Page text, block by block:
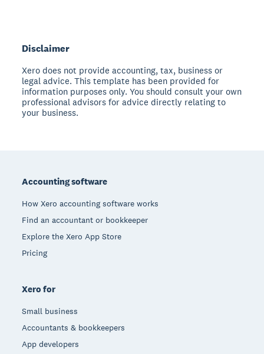
Disclaimer
Xero does not provide accounting, tax, business or
legal advice. This template has been provided for
information purposes only. You should consult your own
professional advisors for advice directly relating to
your business.
Accounting software
How Xero accounting software works
Find an accountant or bookkeeper
Explore the Xero App Store
Pricing
Xero for
Small business
Accountants & bookkeepers
App developers